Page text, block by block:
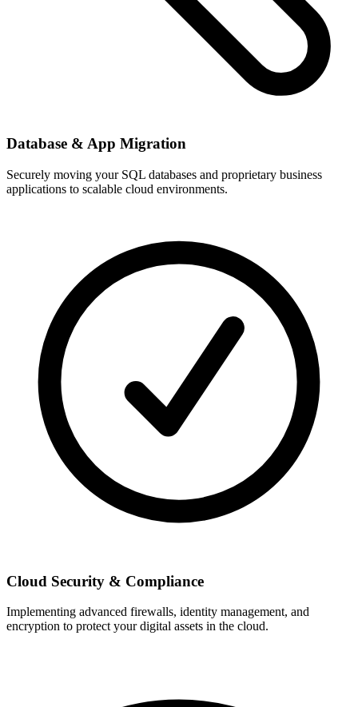
Database & App Migration
Securely moving your SQL databases and proprietary business
applications to scalable cloud environments.
Cloud Security & Compliance
Implementing advanced firewalls, identity management, and
encryption to protect your digital assets in the cloud.